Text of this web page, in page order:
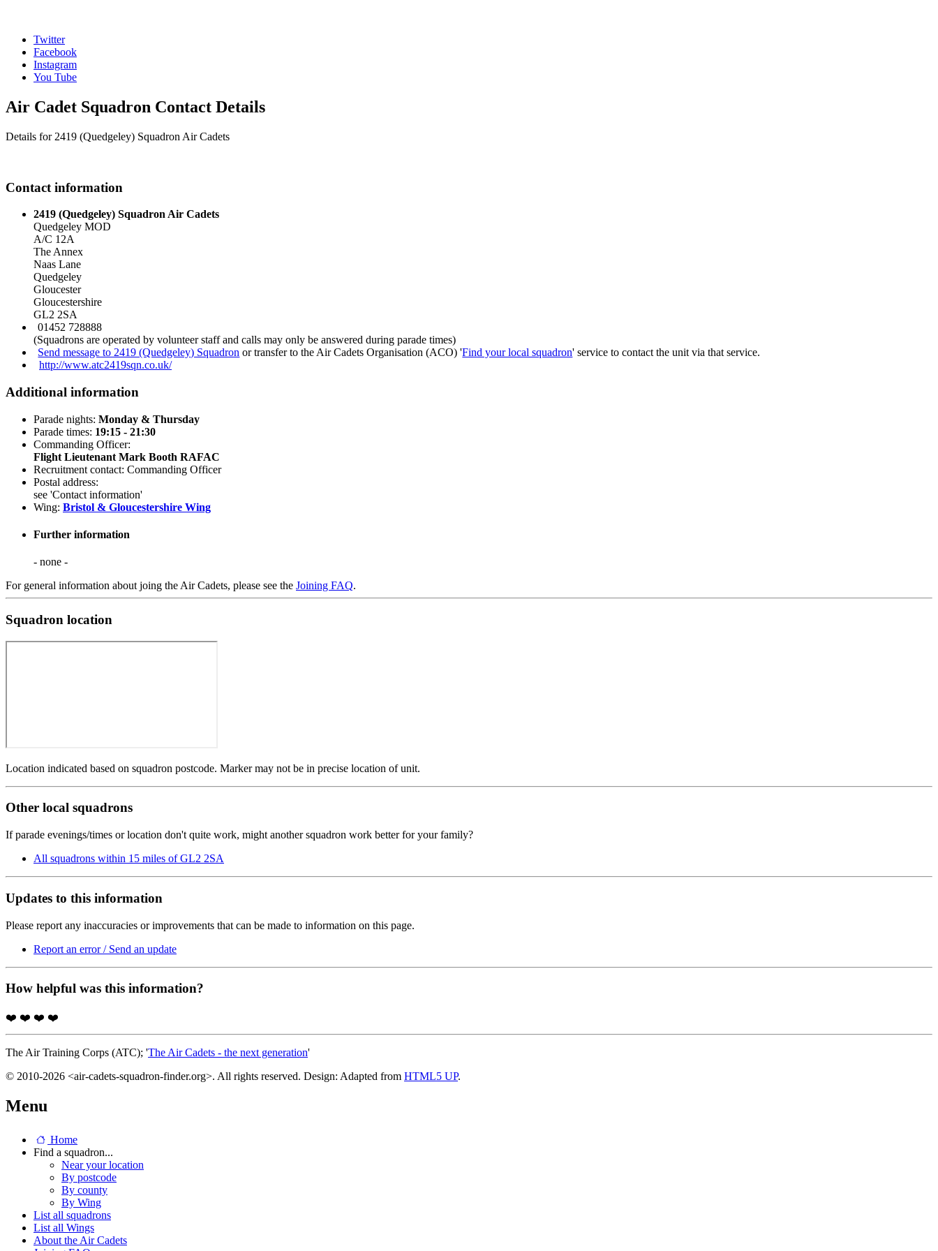
Twitter
Facebook
Instagram
You Tube
Air Cadet Squadron Contact Details
Details for 2419 (Quedgeley) Squadron Air Cadets
Contact information
2419 (Quedgeley) Squadron Air Cadets
Quedgeley MOD
A/C 12A
The Annex
Naas Lane
Quedgeley
Gloucester
Gloucestershire
GL2 2SA
01452 728888
(Squadrons are operated by volunteer staff and calls may only be answered during parade times)
Send message to 2419 (Quedgeley) Squadron or transfer to the Air Cadets Organisation (ACO) 'Find your local squadron' service to contact the unit via that service.
http://www.atc2419sqn.co.uk/
Additional information
Parade nights: Monday & Thursday
Parade times: 19:15 - 21:30
Commanding Officer:
Flight Lieutenant Mark Booth RAFAC
Recruitment contact: Commanding Officer
Postal address:
see 'Contact information'
Wing: Bristol & Gloucestershire Wing
Further information
- none -
For general information about joing the Air Cadets, please see the Joining FAQ.
Squadron location
Location indicated based on squadron postcode. Marker may not be in precise location of unit.
Other local squadrons
If parade evenings/times or location don't quite work, might another squadron work better for your family?
All squadrons within 15 miles of GL2 2SA
Updates to this information
Please report any inaccuracies or improvements that can be made to information on this page.
Report an error / Send an update
How helpful was this information?
❤️ ❤️ ❤️ ❤️
The Air Training Corps (ATC); 'The Air Cadets - the next generation'
© 2010-2026 <air-cadets-squadron-finder.org>. All rights reserved. Design: Adapted from HTML5 UP.
Menu
Home
Find a squadron...
Near your location
By postcode
By county
By Wing
List all squadrons
List all Wings
About the Air Cadets